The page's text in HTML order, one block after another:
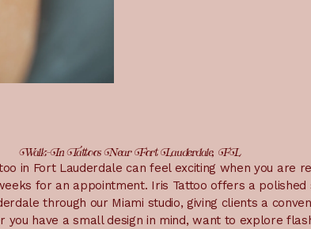
Walk-In Tattoos Near Fort Lauderdale, FL
in Fort Lauderdale can feel exciting when you are
for an appointment. Iris Tattoo offers a polished
through our Miami studio, giving clients a
you have a small design in mind, want to explore